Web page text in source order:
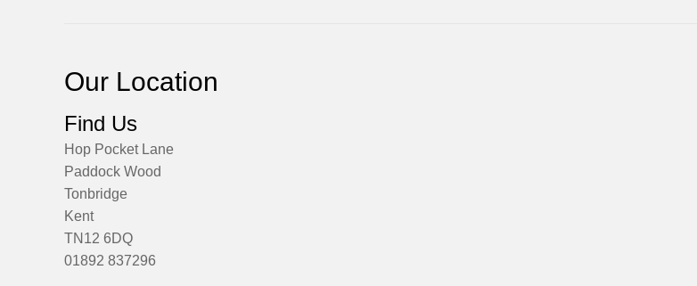
Our Location
Find Us
Hop Pocket Lane
Paddock Wood
Tonbridge
Kent
TN12 6DQ
01892 837296